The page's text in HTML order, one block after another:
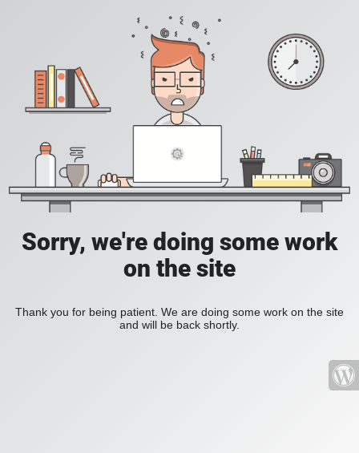
Sorry, we're doing some work
on the site
Thank you for being patient. We are doing some work on the site
and will be back shortly.